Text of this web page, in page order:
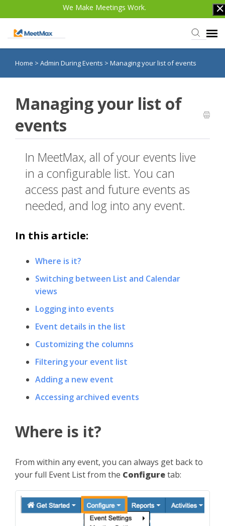
We Make Meetings Work.
Knowledge Base
Login
Home > Admin During Events > Managing your list of events
Managing your list of
events
In MeetMax, all of your events live
in a configurable list. You can
access past and future events as
needed, and log into any event.
In this article:
Where is it?
Switching between List and Calendar
views
Logging into events
Event details in the list
Customizing the columns
Filtering your event list
Adding a new event
Accessing archived events
Where is it?
From within any event, you can always get back to
your full Event List from the Configuretab: